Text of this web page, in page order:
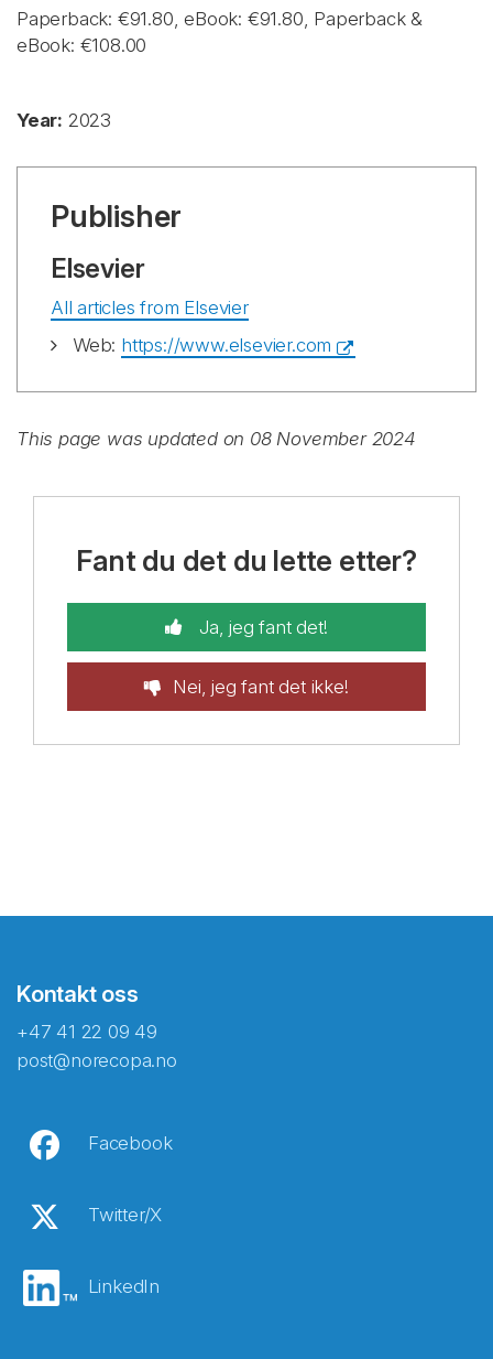
Paperback: €91.80, eBook: €91.80, Paperback &
eBook: €108.00
Year: 2023
Publisher
Elsevier
All articles from Elsevier
Web: https://www.elsevier.com
This page was updated on 08 November 2024
Fant du det du lette etter?
Ja, jeg fant det!
Nei, jeg fant det ikke!
Kontakt oss
+47 41 22 09 49
post@norecopa.no
Facebook
Twitter/X
LinkedIn